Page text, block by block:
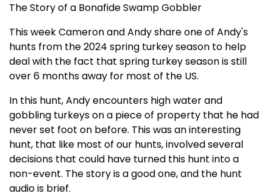
The Story of a Bonafide Swamp Gobbler
This week Cameron and Andy share one of Andy's
hunts from the 2024 spring turkey season to help
deal with the fact that spring turkey season is still
over 6 months away for most of the US.
In this hunt, Andy encounters high water and
gobbling turkeys on a piece of property that he had
never set foot on before. This was an interesting
hunt, that like most of our hunts, involved several
decisions that could have turned this hunt into a
non-event. The story is a good one, and the hunt
audio is brief.